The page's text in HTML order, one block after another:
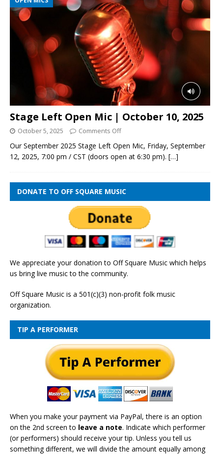
Stage Left Open Mic | October 10, 2025
October 5, 2025 Comments Off
Our September 2025 Stage Left Open Mic, Friday, September
12, 2025, 7:00 pm / CST (doors open at 6:30 pm). […]
DONATE TO OFF SQUARE MUSIC
We appreciate your donation to Off Square Music which helps
us bring live music to the community.
Off Square Music is a 501(c)(3) non-profit folk music
organization.
TIP A PERFORMER
When you make your payment via PayPal, there is an option
on the 2nd screen to leave a note. Indicate which performer
(or performers) should receive your tip. Unless you tell us
something different, we will divide the amount equally among